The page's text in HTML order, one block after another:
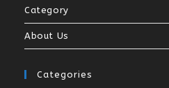
Category
About Us
Categories